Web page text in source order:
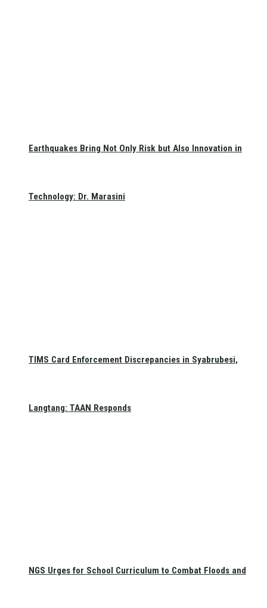
Earthquakes Bring Not Only Risk but Also Innovation in
Technology: Dr. Marasini
TIMS Card Enforcement Discrepancies in Syabrubesi,
Langtang: TAAN Responds
NGS Urges for School Curriculum to Combat Floods and